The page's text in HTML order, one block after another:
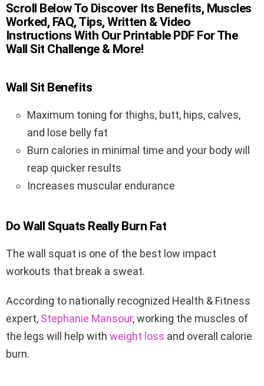
Scroll Below To Discover Its Benefits, Muscles
Worked, FAQ, Tips, Written & Video
Instructions With Our Printable PDF For The
Wall Sit Challenge & More!
Wall Sit Benefits
Maximum toning for thighs, butt, hips, calves,
and lose belly fat
Burn calories in minimal time and your body will
reap quicker results
Increases muscular endurance
Do Wall Squats Really Burn Fat
The wall squat is one of the best low impact
workouts that break a sweat.
According to nationally recognized Health & Fitness
expert, Stephanie Mansour, working the muscles of
the legs will help with weight loss and overall calorie
burn.